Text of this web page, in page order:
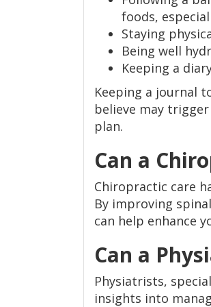
foods,
Staying
Being well
Keeping a
Keeping a journal
believe may
plan.
Can a
Chiropractic care
By improving
can help enhance
Can a
Physiatrists,
insights into